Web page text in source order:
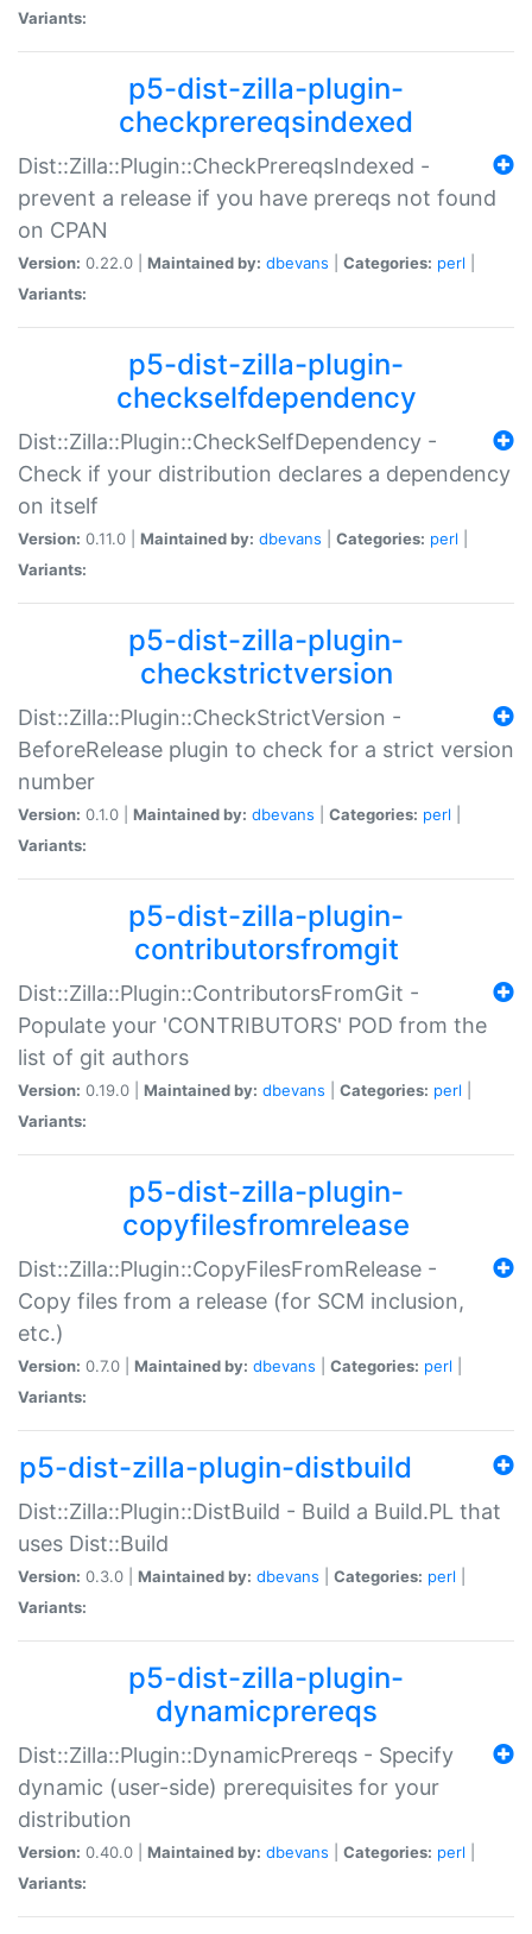
Variants:
p5-dist-zilla-plugin-
checkprereqsindexed
Dist::Zilla::Plugin::CheckPrereqsIndexed -
prevent a release if you have prereqs not found
on CPAN
Version: 0.22.0 | Maintained by: dbevans Categories: perl
Variants:
p5-dist-zilla-plugin-
checkselfdependency
Dist::Zilla::Plugin::CheckSelfDependency -
Check if your distribution declares a dependency
on itself
Version: 0.11.0 | Maintained by: dbevans Categories: perl
Variants:
p5-dist-zilla-plugin-
checkstrictversion
Dist::Zilla::Plugin::CheckStrictVersion -
BeforeRelease plugin to check for a strict version
number
Version: 0.1.0 | Maintained by: dbevans Categories: perl
Variants:
p5-dist-zilla-plugin-
contributorsfromgit
Dist::Zilla::Plugin::ContributorsFromGit -
Populate your 'CONTRIBUTORS' POD from the
list of git authors
Version: 0.19.0 | Maintained by: dbevans Categories: perl
Variants:
p5-dist-zilla-plugin-
copyfilesfromrelease
Dist::Zilla::Plugin::CopyFilesFromRelease -
Copy files from a release (for SCM inclusion,
etc.)
Version: 0.7.0 | Maintained by: dbevans Categories: perl
Variants:
p5-dist-zilla-plugin-distbuild
Dist::Zilla::Plugin::DistBuild - Build a Build.PL that
uses Dist::Build
Version: 0.3.0 | Maintained by: dbevans Categories: perl
Variants:
p5-dist-zilla-plugin-
dynamicprereqs
Dist::Zilla::Plugin::DynamicPrereqs - Specify
dynamic (user-side) prerequisites for your
distribution
Version: 0.40.0 | Maintained by: dbevans Categories: perl
Variants: